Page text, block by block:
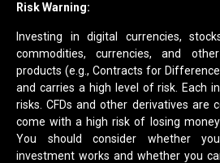
Risk Warning:
Investing in digital currencies,
commodities, currencies, and
products (e.g., Contracts for Difference
and carries a high level of risk. Each
risks. CFDs and other derivatives are
come with a high risk of losing
You should consider whether
investment works and whether you